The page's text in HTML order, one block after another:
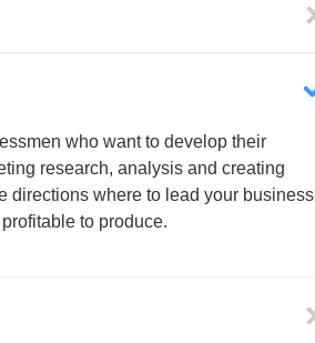
who want to develop their
research, analysis and creating
directions where to lead your business
to produce.